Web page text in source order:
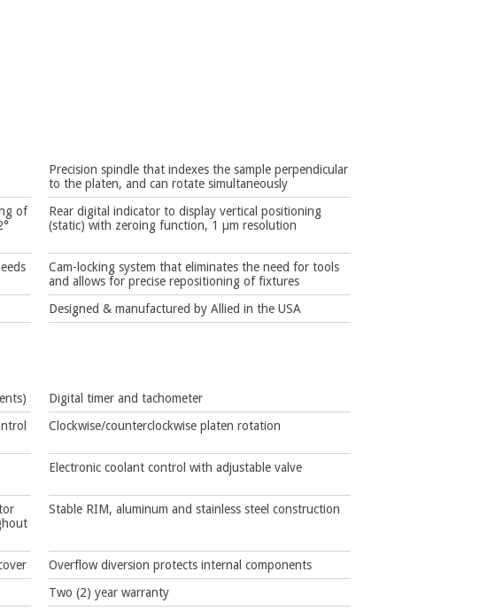
Precision spindle that indexes the sample perpendicular
to the platen, and can rotate simultaneously
of
Rear digital indicator to display vertical positioning
(static) with zeroing function, 1 µm resolution
Cam-locking system that eliminates the need for tools
and allows for precise repositioning of fixtures
Designed & manufactured by Allied in the USA
Digital timer and tachometer
Clockwise/counterclockwise platen rotation
Electronic coolant control with adjustable valve
Stable RIM, aluminum and stainless steel construction
Overflow diversion protects internal components
Two (2) year warranty